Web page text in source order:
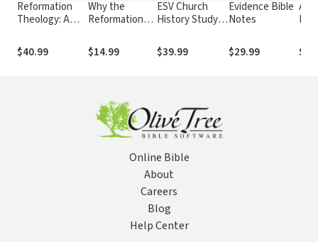
Reformation
Theology: A
Summary
$40.99
Why the
Reformation
$14.99
ESV Church
History Study
$39.99
Evidence Bible
Notes
$29.99
A
Online Bible
About
Careers
Blog
Help Center